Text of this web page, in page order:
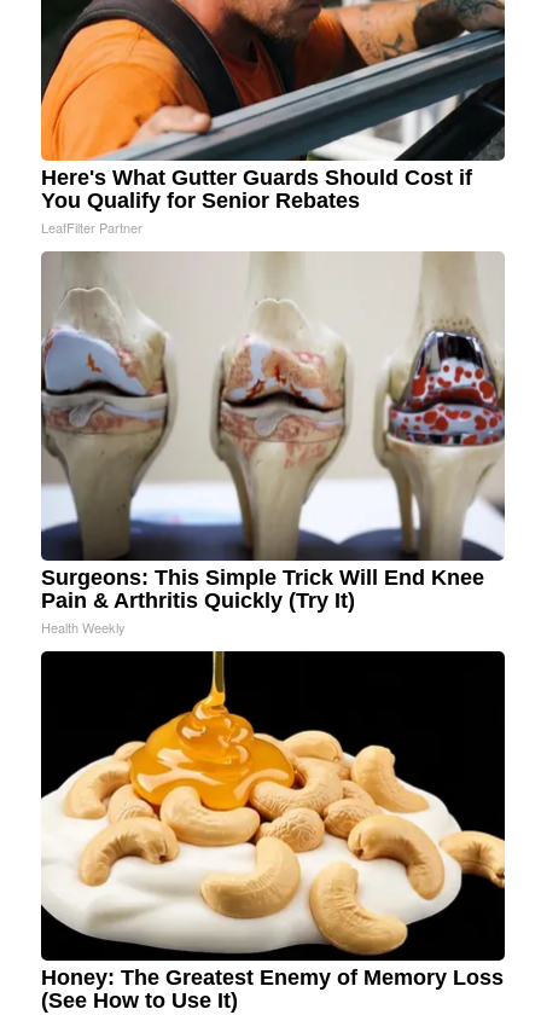
Here's What Gutter Guards Should Cost if
You Qualify for Senior Rebates
LeafFilter Partner
Surgeons: This Simple Trick Will End Knee
Pain & Arthritis Quickly (Try It)
Health Weekly
Honey: The Greatest Enemy of Memory Loss
(See How to Use It)